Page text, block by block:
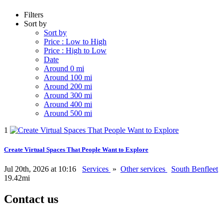
Filters
Sort by
Sort by
Price : Low to High
Price : High to Low
Date
Around 0 mi
Around 100 mi
Around 200 mi
Around 300 mi
Around 400 mi
Around 500 mi
1
Create Virtual Spaces That People Want to Explore
Jul 20th, 2026 at 10:16 Services » Other services
South Benfleet
19.42mi
Contact us